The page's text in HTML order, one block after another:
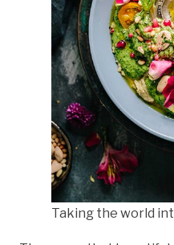
Taking the world